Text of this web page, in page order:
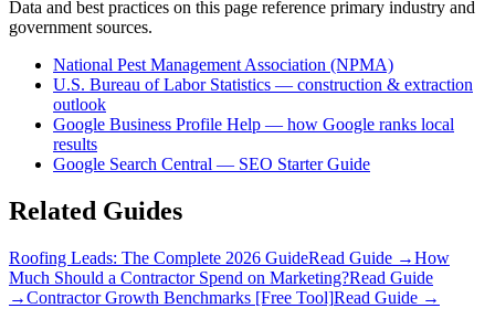
Data and best practices on this page reference primary industry and
government sources.
National Pest Management Association (NPMA)
U.S. Bureau of Labor Statistics — construction & extraction
outlook
Google Business Profile Help — how Google ranks local
results
Google Search Central — SEO Starter Guide
Related Guides
Roofing Leads: The Complete 2026 GuideRead Guide →How
Much Should a Contractor Spend on Marketing?Read Guide
→Contractor Growth Benchmarks [Free Tool]Read Guide →